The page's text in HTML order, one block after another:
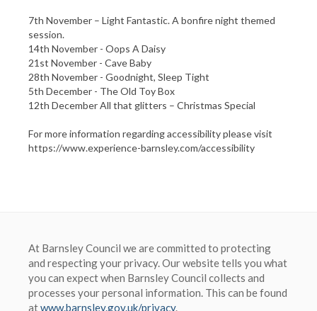
7th November – Light Fantastic. A bonfire night themed
session.
14th November - Oops A Daisy
21st November - Cave Baby
28th November - Goodnight, Sleep Tight
5th December - The Old Toy Box
12th December All that glitters – Christmas Special
For more information regarding accessibility please visit
At Barnsley Council we are committed to protecting
and respecting your privacy. Our website tells you what
you can expect when Barnsley Council collects and
processes your personal information. This can be found
atwww.barnsley.gov.uk/privacy.